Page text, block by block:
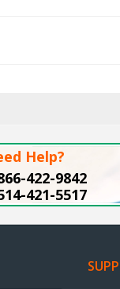
Help?
422-9842
421-5517